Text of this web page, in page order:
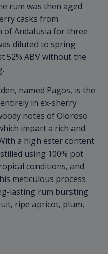
rum was then aged
casks from
of Andalusia for three
diluted to spring
52% ABV without the
named Pagos, is the
in ex-sherry
notes of Oloroso
impart a rich and
a high ester content
using 100% pot
conditions, and
meticulous process
lasting rum bursting
ripe apricot, plum,